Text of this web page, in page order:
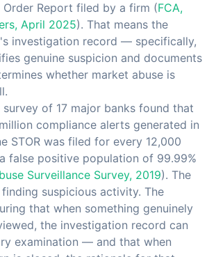
Order Report filed by a firm (FCA,
April 2025). That means the
investigation record — specifically,
genuine suspicion and documents
whether market abuse is
survey of 17 major banks found that
compliance alerts generated in
STOR was filed for every 12,000
false positive population of 99.99%
Surveillance Survey, 2019). The
suspicious activity. The
that when something genuinely
the investigation record can
examination — and that when